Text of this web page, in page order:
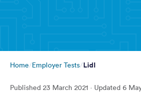
Home Employer Tests Lidl
Published 23 March 2021 · Updated 6